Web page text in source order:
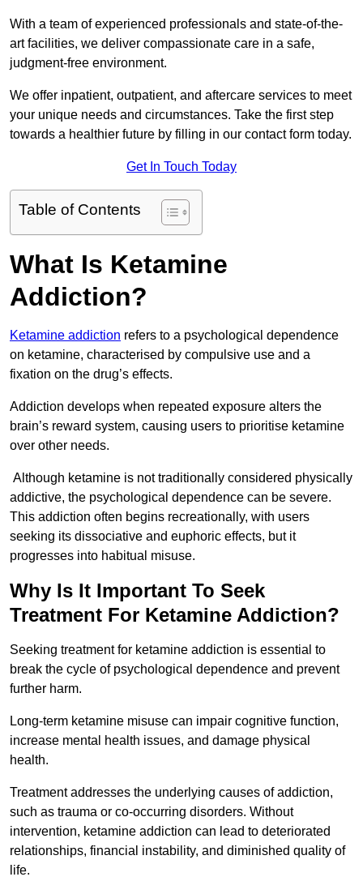
With a team of experienced professionals and state-of-the-
art facilities, we deliver compassionate care in a safe,
judgment-free environment.
We offer inpatient, outpatient, and aftercare services to meet
your unique needs and circumstances. Take the first step
towards a healthier future by filling in our contact form today.
Get In Touch Today
Table of Contents
What Is Ketamine
Addiction?
Ketamine addiction refers to a psychological dependence
on ketamine, characterised by compulsive use and a
fixation on the drug’s effects.
Addiction develops when repeated exposure alters the
brain’s reward system, causing users to prioritise ketamine
over other needs.
Although ketamine is not traditionally considered physically
addictive, the psychological dependence can be severe.
This addiction often begins recreationally, with users
seeking its dissociative and euphoric effects, but it
progresses into habitual misuse.
Why Is It Important To Seek
Treatment For Ketamine Addiction?
Seeking treatment for ketamine addiction is essential to
break the cycle of psychological dependence and prevent
further harm.
Long-term ketamine misuse can impair cognitive function,
increase mental health issues, and damage physical
health.
Treatment addresses the underlying causes of addiction,
such as trauma or co-occurring disorders. Without
intervention, ketamine addiction can lead to deteriorated
relationships, financial instability, and diminished quality of
life.